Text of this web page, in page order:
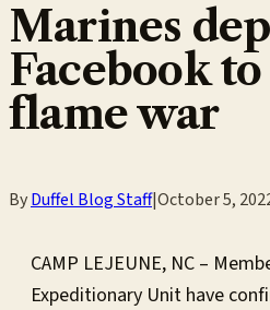
Marines
Facebook
flame war
ByDuffel Blog Staff|October 5,
CAMP LEJEUNE, NC –
Expeditionary Unit have